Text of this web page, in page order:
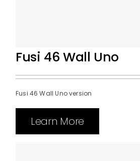
Downloads
BIM Content
Fusi 46 Wall Uno
Fusi 46 Wall Uno version
Learn More